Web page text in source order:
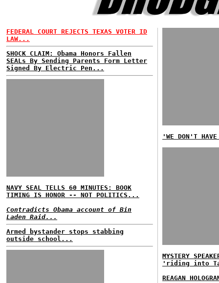
FEDERAL COURT REJECTS TEXAS VOTER ID
LAW...
SHOCK CLAIM: Obama Honors Fallen
SEALs By Sending Parents Form Letter
Signed By Electric Pen...
NAVY SEAL TELLS 60 MINUTES: BOOK
TIMING IS HONOR -- NOT POLITICS...
Contradicts Obama account of Bin
Laden Raid...
Armed bystander stops stabbing
outside school...
'WE DON'T
MYSTERY
'riding into
REAGAN